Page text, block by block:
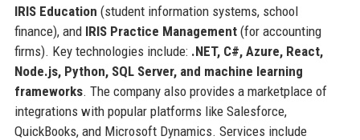
IRIS Education (student information systems, school
finance), and IRIS Practice Management(for accounting
firms). Key technologies include: .NET, C#, Azure, React,
Node.js, Python, SQL Server, and machine learning
frameworks. The company also provides a marketplace of
integrations with popular platforms like Salesforce,
QuickBooks, and Microsoft Dynamics. Services include